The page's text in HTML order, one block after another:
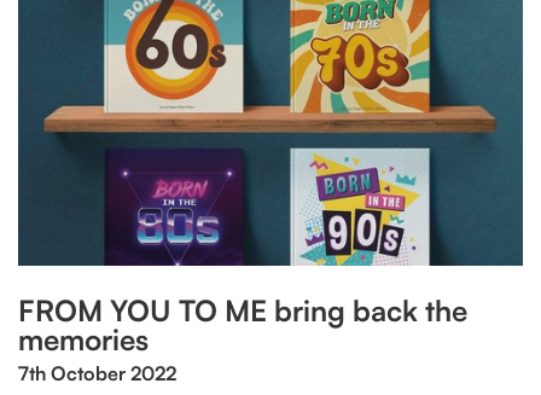
FROM YOU TO ME bring back the
memories
7th October 2022